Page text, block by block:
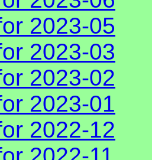
2023-05
2023-03
2023-02
2023-01
2022-12